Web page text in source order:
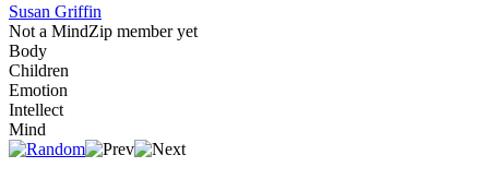
Susan Griffin
Not a MindZip member yet
Body
Children
Emotion
Intellect
Mind